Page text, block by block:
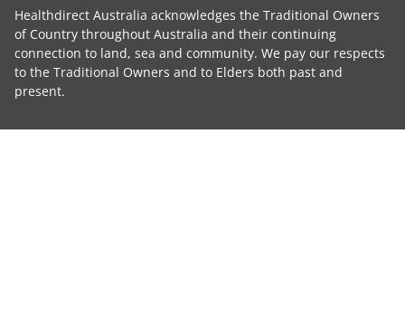
Healthdirect Australia acknowledges the Traditional Owners
of Country throughout Australia and their continuing
connection to land, sea and community. We pay our respects
to the Traditional Owners and to Elders both past and
present.